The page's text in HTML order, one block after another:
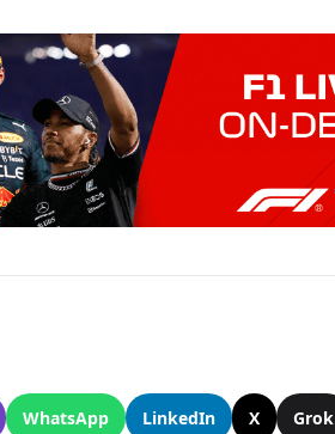
WhatsApp LinkedIn X Grok